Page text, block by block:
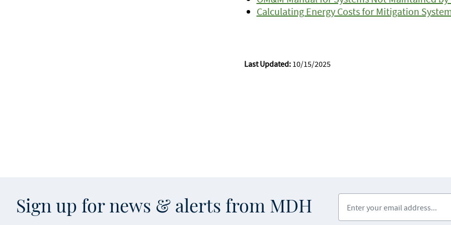
Calculating Energy Costs for Mitigation
Last Updated:10/15/2025
Sign up for news & alerts from MDH